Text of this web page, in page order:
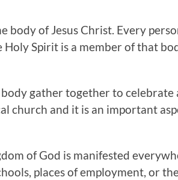
body of Jesus Christ. Every
Spirit is a member of that
gather together to celebrate
church and it is an important
of God is manifested
places of employment, or